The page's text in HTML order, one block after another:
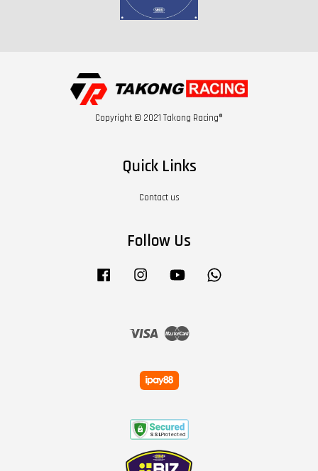
Copyright © 2021 Takong Racing®
Quick Links
Contact us
Follow Us
Facebook Instagram YouTube
Visa Master